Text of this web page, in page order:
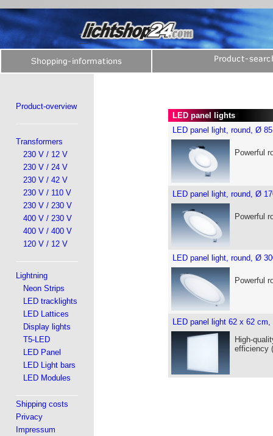
Product-overview
Transformers
230 V / 12 V
230 V / 24 V
230 V / 42 V
230 V / 110 V
230 V / 230 V
400 V / 230 V
400 V / 400 V
120 V / 12 V
Lightning
Neon Strips
LED tracklights
LED Lattices
Display lights
T5-LED
LED Panel
LED Light bars
LED Modules
Shipping costs
Privacy
Impressum
LED panel lights
LED panel light, round, Ø
Powerful
LED panel light, round, Ø
Powerful
LED panel light, round, Ø
Powerful
LED panel light 62 x 62 cm,
High-
efficiency